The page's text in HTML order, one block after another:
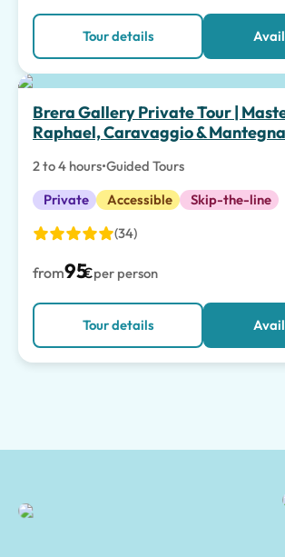
Tour details
Brera Gallery Private Tour |
Raphael, Caravaggio & Mantegna
2 to 4 hours•Guided Tours
Private
Accessible
Skip-the-line
(34)
from95€per person
Tour details